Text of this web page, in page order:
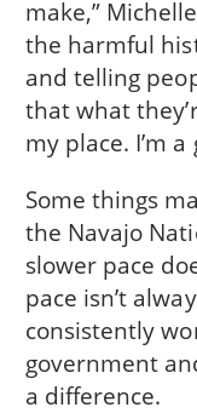
make,”
the harmful
and telling
that what
my place. I’m
Some things
the Navajo
slower pace
pace isn’t
consistently
government
a difference.